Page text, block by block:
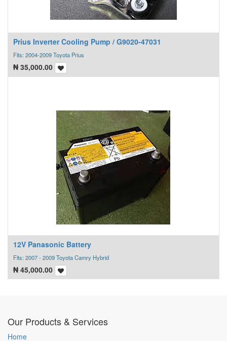
Prius Inverter Cooling Pump / G9020-47031
Fits: 2004-2009 Toyota Prius
₦35,000.00
12V Panasonic Battery
Fits: 2007 - 2009 Toyota Camry Hybrid
₦45,000.00
Our Products & Services
Home